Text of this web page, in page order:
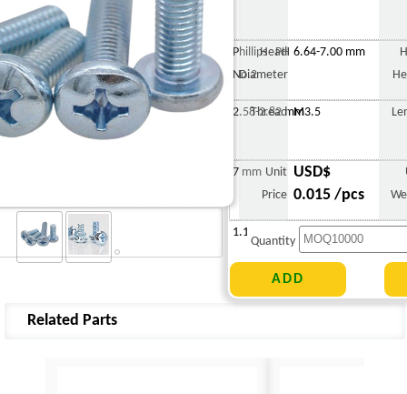
Phillips PH
No.2
Head
Diameter
6.64-7.00 mm
2.58-2.82 mm
Thread M3.5
7 mm Unit
Price
USD$
0.015 /pcs
1.114 g
Quantity
Related Parts